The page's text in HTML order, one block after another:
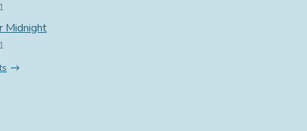
Midnight